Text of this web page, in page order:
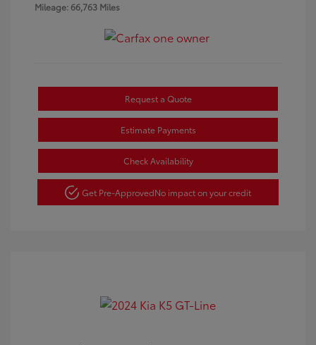
Mileage: 66,763 Miles
Request a Quote
Estimate Payments
Check Availability
Get Pre-ApprovedNo impact on your credit